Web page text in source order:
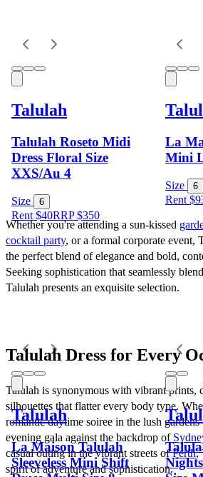
Talulah
Talulah Roseto Midi
Dress Floral Size
XXS/Au 4
Size 6
Rent $40RRP$350
La
Mini
Size 6
Rent
Talulah
La Maison Talulah
Sleeveless Mini Shift
Whether you're attending a sun-kissed
cocktail party, or a formal corporate event,
the perfect blend of elegance and bold,
Seeking sophistication that seamlessly
Talulah presents an exquisite selection.
Talulah Dress for Every
Talulah is synonymous with vibrant prints,
silhouettes that flatter every body type.
romantic daytime soiree in the lush
evening gala against the backdrop of
casual outing in the vibrant streets of Perth,
spirit of adventure and sophistication.